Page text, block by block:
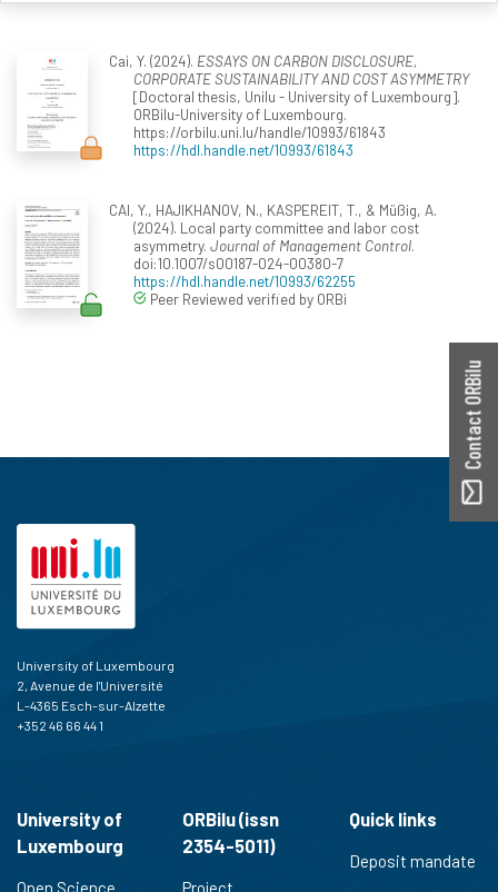
Cai, Y. (2024). ESSAYS ON CARBON DISCLOSURE,
CORPORATE SUSTAINABILITY AND COST ASYMMETRY
[Doctoral thesis, Unilu - University of Luxembourg].
ORBilu-University of Luxembourg.
https://orbilu.uni.lu/handle/10993/61843
https://hdl.handle.net/10993/61843
CAI, Y., HAJIKHANOV, N., KASPEREIT, T., & Müßig, A.
(2024). Local party committee and labor cost
asymmetry. Journal of Management Control.
doi:10.1007/s00187-024-00380-7
https://hdl.handle.net/10993/62255
Peer Reviewed verified by ORBi
Contact ORBilu
University of Luxembourg
2, Avenue de l'Université
L-4365 Esch-sur-Alzette
+352 46 66 44 1
University of
Luxembourg
Open Science
ORBilu (issn
2354-5011)
Project
Quick links
Deposit mandate